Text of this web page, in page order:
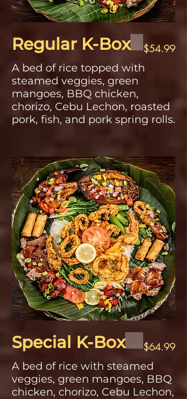
Regular K-Box
A bed of rice topped with
steamed veggies, green
mangoes, BBQ chicken,
chorizo, Cebu Lechon, roasted
pork, fish, and pork spring rolls.
$54.99
Special K-Box
A bed of rice with steamed
veggies, green mangoes, BBQ
chicken, chorizo, Cebu Lechon,
$64.99